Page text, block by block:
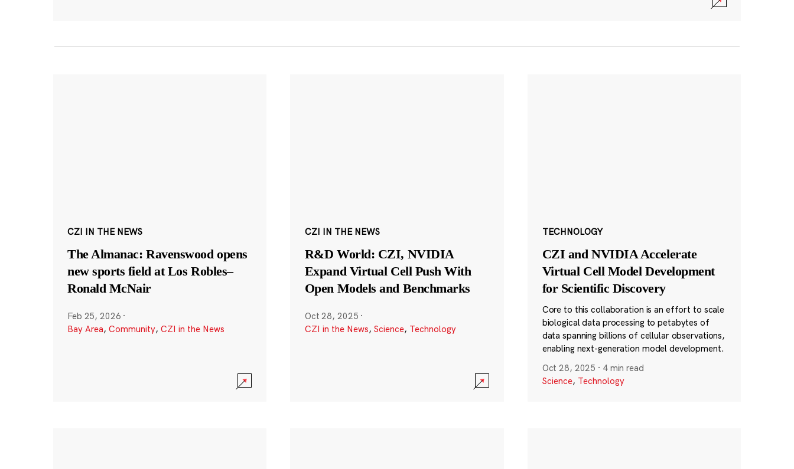
CZI IN THE NEWS
The Almanac: Ravenswood opens
new sports field at Los Robles–
Ronald McNair
Feb 25, 2026 ·
Bay Area, Community, CZI in the News
CZI IN THE NEWS
R&D World: CZI, NVIDIA
Expand Virtual Cell Push With
Open Models and Benchmarks
Oct 28, 2025 ·
CZI in the News, Science, Technology
TECHNOLOGY
CZI and NVIDIA Accelerate
Virtual Cell Model Development
for Scientific Discovery
Core to this collaboration is an effort to scale
biological data processing to petabytes of
data spanning billions of cellular observations,
enabling next-generation model development.
Oct 28, 2025 · 4 min read
Science, Technology